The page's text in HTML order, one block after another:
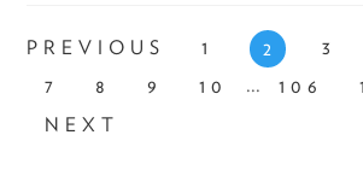
PREVIOUS 1 2 3
7
8 9 10 ... 106
NEXT